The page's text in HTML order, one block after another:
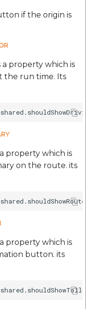
if the origin is
a property which is
the run time. Its
property which is
on the route. its
property which is
button. its